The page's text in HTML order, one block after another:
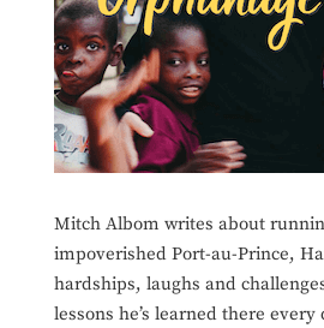
Mitch Albom writes about
impoverished Port-au-Prince,
hardships, laughs and
lessons he’s learned there every